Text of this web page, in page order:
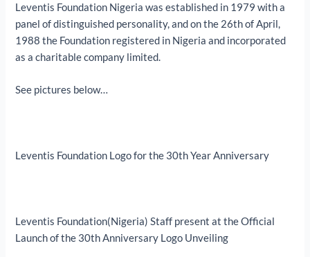
Leventis Foundation Nigeria was established in 1979 with a
panel of distinguished personality, and on the 26th of April,
1988 the Foundation registered in Nigeria and incorporated
as a charitable company limited.
See pictures below…
Leventis Foundation Logo for the 30th Year Anniversary
Leventis Foundation(Nigeria) Staff present at the Official
Launch of the 30th Anniversary Logo Unveiling